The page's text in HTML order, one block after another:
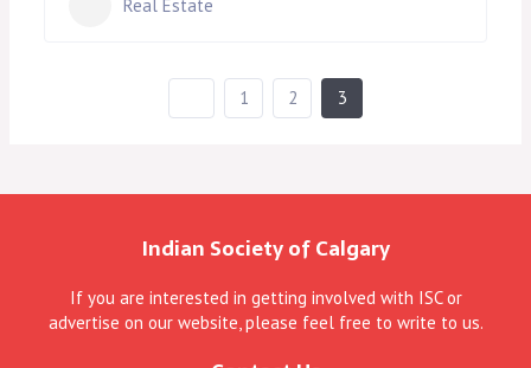
Real Estate
1 2 3
Indian Society of Calgary
If you are interested in getting involved with ISC or
advertise on our website, please feel free to write to us.